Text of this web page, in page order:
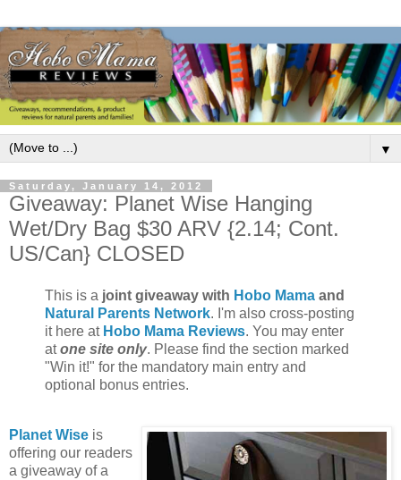
▼
Saturday, January 14, 2012
Giveaway: Planet Wise Hanging
Wet/Dry Bag $30 ARV {2.14; Cont.
US/Can} CLOSED
This is a joint giveaway with Hobo Mama and
Natural Parents Network. I'm also cross-posting
it here at Hobo Mama Reviews. You may enter
atone site only. Please find the section marked
"Win it!" for the mandatory main entry and
optional bonus entries.
Planet Wise is
offering our readers
a giveaway of a